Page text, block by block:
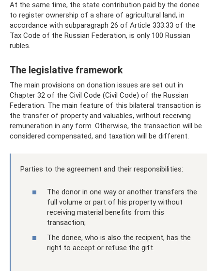
At the same time, the state contribution paid by the donee
to register ownership of a share of agricultural land, in
accordance with subparagraph 26 of Article 333.33 of the
Tax Code of the Russian Federation, is only 100 Russian
rubles.
The legislative framework
The main provisions on donation issues are set out in
Chapter 32 of the Civil Code (Civil Code) of the Russian
Federation. The main feature of this bilateral transaction is
the transfer of property and valuables, without receiving
remuneration in any form. Otherwise, the transaction will be
considered compensated, and taxation will be different.
Parties to the agreement and their responsibilities:
The donor in one way or another transfers the
full volume or part of his property without
receiving material benefits from this
transaction;
The donee, who is also the recipient, has the
right to accept or refuse the gift.